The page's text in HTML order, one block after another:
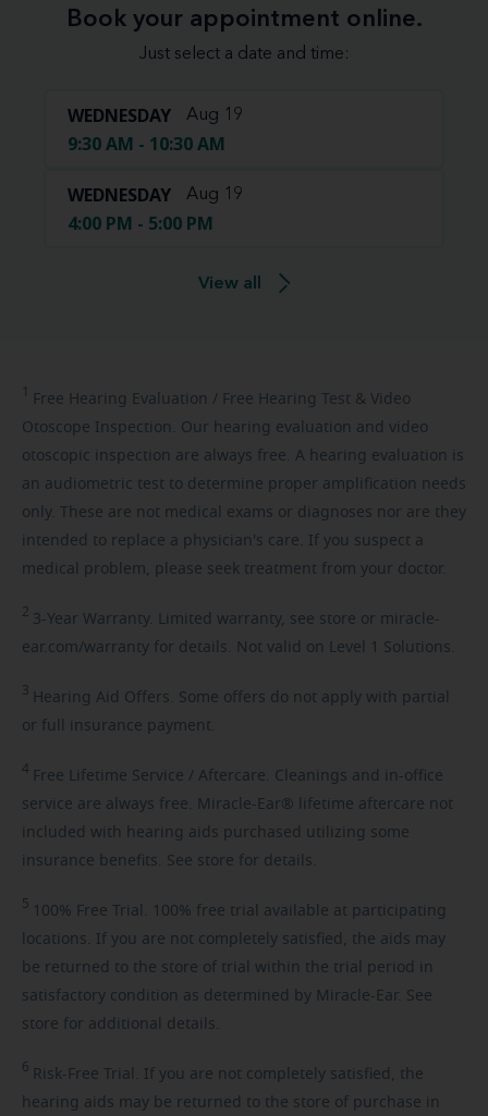
Book your appointment online.
Just select a date and time:
WEDNESDAY Aug 19
9:30 AM - 10:30 AM
WEDNESDAY Aug 19
4:00 PM - 5:00 PM
View all
1 Free Hearing Evaluation / Free Hearing Test & Video
Otoscope Inspection. Our hearing evaluation and video
otoscopic inspection are always free. A hearing evaluation is
an audiometric test to determine proper amplification needs
only. These are not medical exams or diagnoses nor are they
intended to replace a physician's care. If you suspect a
medical problem, please seek treatment from your doctor.
2 3-Year Warranty. Limited warranty, see store or miracle-
ear.com/warranty for details. Not valid on Level 1 Solutions.
3 Hearing Aid Offers. Some offers do not apply with partial
or full insurance payment.
4 Free Lifetime Service / Aftercare. Cleanings and in-office
service are always free. Miracle-Ear® lifetime aftercare not
included with hearing aids purchased utilizing some
insurance benefits. See store for details.
5 100% Free Trial. 100% free trial available at participating
locations. If you are not completely satisfied, the aids may
be returned to the store of trial within the trial period in
satisfactory condition as determined by Miracle-Ear. See
store for additional details.
6 Risk-Free Trial. If you are not completely satisfied, the
hearing aids may be returned to the store of purchase in